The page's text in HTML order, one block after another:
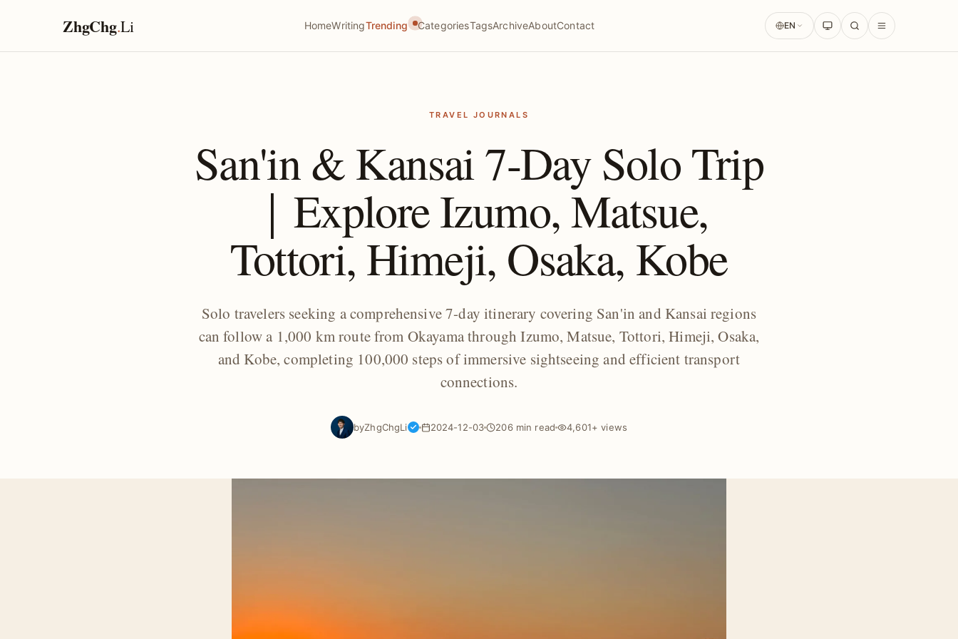
ZhgChg.Li HomeWritingTrending CategoriesTagsArchiveAboutContact EN
TRAVEL JOURNALS
San'in & Kansai 7-Day Solo Trip
｜Explore Izumo, Matsue,
Tottori, Himeji, Osaka, Kobe
Solo travelers seeking a comprehensive 7-day itinerary covering San'in and Kansai regions
can follow a 1,000 km route from Okayama through Izumo, Matsue, Tottori, Himeji, Osaka,
and Kobe, completing 100,000 steps of immersive sightseeing and efficient transport
connections.
byZhgChgLi 2024-12-03 206 min read 4,601+ views